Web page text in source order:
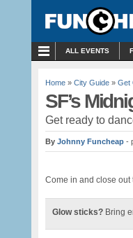
ALL EVENTS
Home » City Guide » Get
SF’s
Get ready to
By Johnny Funcheap -
Come in and close out
Glow sticks? Bring